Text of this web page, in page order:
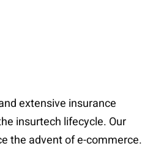
extensive insurance
insurtech lifecycle. Our
the advent of e-commerce.